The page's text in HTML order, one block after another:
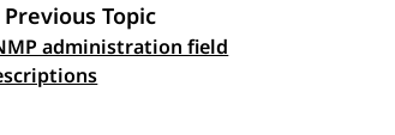
navigation
Previous Topic
administration field